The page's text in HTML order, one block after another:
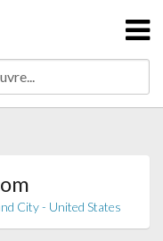
City - United States